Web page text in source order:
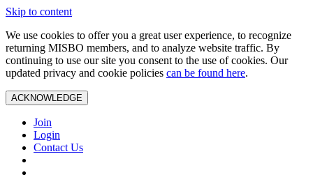
Skip to content
We use cookies to offer you a great user experience, to recognize
returning MISBO members, and to analyze website traffic. By
continuing to use our site you consent to the use of cookies. Our
updated privacy and cookie policies can be found here.
ACKNOWLEDGE
Join
Login
Contact Us